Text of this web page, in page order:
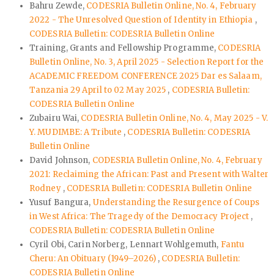
Bahru Zewde, CODESRIA Bulletin Online, No. 4, February
2022 - The Unresolved Question of Identity in Ethiopia ,
CODESRIA Bulletin: CODESRIA Bulletin Online
Training, Grants and Fellowship Programme, CODESRIA
Bulletin Online, No. 3, April 2025 - Selection Report for the
ACADEMIC FREEDOM CONFERENCE 2025 Dar es Salaam,
Tanzania 29 April to 02 May 2025 , CODESRIA Bulletin:
CODESRIA Bulletin Online
Zubairu Wai, CODESRIA Bulletin Online, No. 4, May 2025 - V.
Y. MUDIMBE: A Tribute , CODESRIA Bulletin: CODESRIA
Bulletin Online
David Johnson, CODESRIA Bulletin Online, No. 4, February
2021: Reclaiming the African: Past and Present with Walter
Rodney , CODESRIA Bulletin: CODESRIA Bulletin Online
Yusuf Bangura, Understanding the Resurgence of Coups
in West Africa: The Tragedy of the Democracy Project ,
CODESRIA Bulletin: CODESRIA Bulletin Online
Cyril Obi, Carin Norberg, Lennart Wohlgemuth, Fantu
Cheru: An Obituary (1949–2026) , CODESRIA Bulletin:
CODESRIA Bulletin Online